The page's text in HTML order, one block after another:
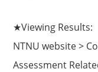
★Viewing Results:
NTNU website >
Assessment